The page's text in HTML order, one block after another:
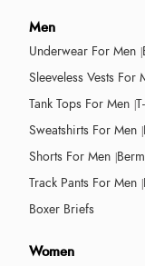
Men
Underwear For Men
Sleeveless Vests For
Tank Tops For Men
Sweatshirts For Men
Shorts For Men
Track Pants For Men
Boxer Briefs
Women